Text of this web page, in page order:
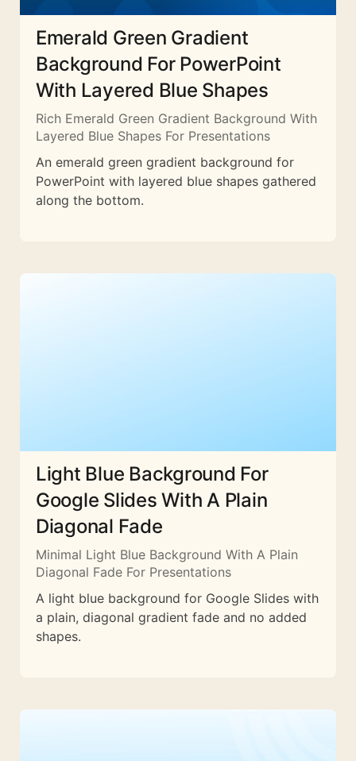
Emerald Green Gradient
Background For PowerPoint
With Layered Blue Shapes
Rich Emerald Green Gradient Background With
Layered Blue Shapes For Presentations
An emerald green gradient background for
PowerPoint with layered blue shapes gathered
along the bottom.
Light Blue Background For
Google Slides With A Plain
Diagonal Fade
Minimal Light Blue Background With A Plain
Diagonal Fade For Presentations
A light blue background for Google Slides with
a plain, diagonal gradient fade and no added
shapes.